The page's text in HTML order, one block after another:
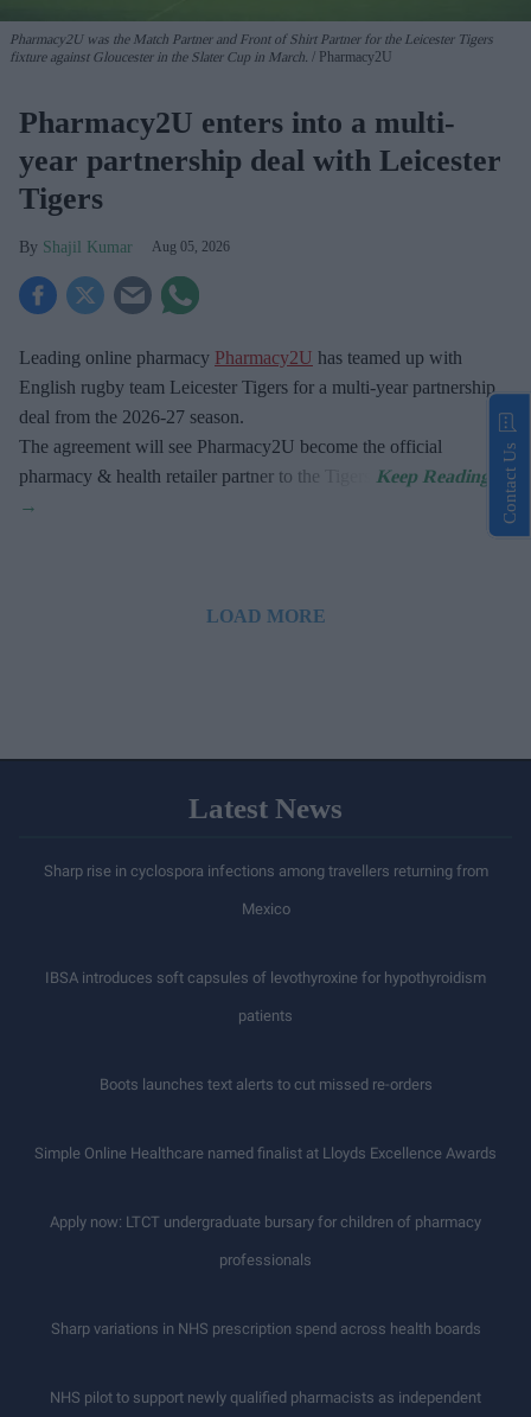
Pharmacy2U was the Match Partner and Front of Shirt Partner for the Leicester Tigers
fixture against Gloucester in the Slater Cup in March.
Pharmacy2U
Pharmacy2U enters into a multi-
year partnership deal with Leicester
Tigers
Shajil Kumar Aug 05, 2026
Leading online pharmacy Pharmacy2U has teamed up with
English rugby team Leicester Tigers for a multi-year partnership
deal from the 2026-27 season.
The agreement will see Pharmacy2U become the official
pharmacy & health retailer partner to the Tigers.
LOAD MORE
Latest News
Sharp rise in cyclospora infections among travellers returning from
Mexico
IBSA introduces soft capsules of levothyroxine for hypothyroidism
patients
Boots launches text alerts to cut missed re-orders
Simple Online Healthcare named finalist at Lloyds Excellence Awards
Apply now: LTCT undergraduate bursary for children of pharmacy
professionals
Sharp variations in NHS prescription spend across health boards
NHS pilot to support newly qualified pharmacists as independent
Contact Us